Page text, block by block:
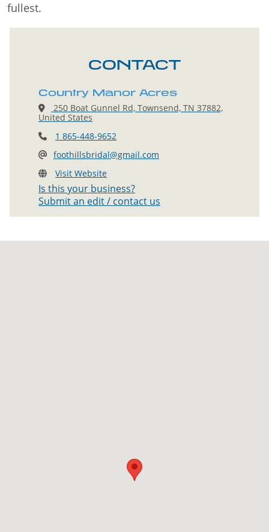
fullest.
CONTACT
Country Manor Acres
250 Boat Gunnel Rd, Townsend, TN 37882,
United States
1 865-448-9652
foothillsbridal@gmail.com
Visit Website
Is this your business?
Submit an edit / contact us